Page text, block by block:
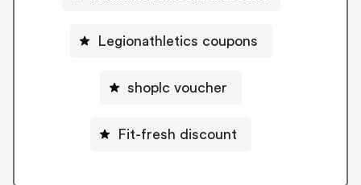
Legionathletics coupons
shoplc voucher
Fit-fresh discount